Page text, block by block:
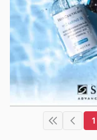
1